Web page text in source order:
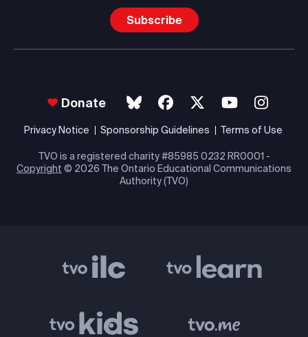
Subscribe
Donate
Privacy Notice Sponsorship Guidelines Terms of Use
TVO is a registered charity #85985 0232 RR0001 -
Copyright © 2026 The Ontario Educational Communications
Authority (TVO)